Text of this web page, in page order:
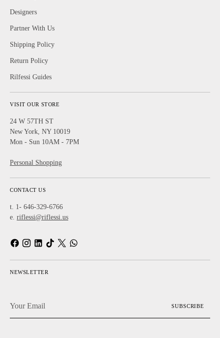
Designers
Partner With Us
Shipping Policy
Return Policy
Rilfessi Guides
VISIT OUR STORE
24 W 57TH ST
New York, NY 10019
Mon - Sun 10AM - 7PM
Personal Shopping
CONTACT US
t. 1- 646-329-6766
e. riflessi@riflessi.us
NEWSLETTER
Email
SUBSCRIBE